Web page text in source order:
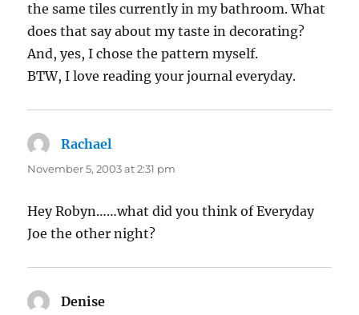
the same tiles currently in my bathroom. What
does that say about my taste in decorating?
And, yes, I chose the pattern myself.
BTW, I love reading your journal everyday.
Rachael
November 5, 2003 at 2:31 pm
Hey Robyn……what did you think of Everyday
Joe the other night?
Denise